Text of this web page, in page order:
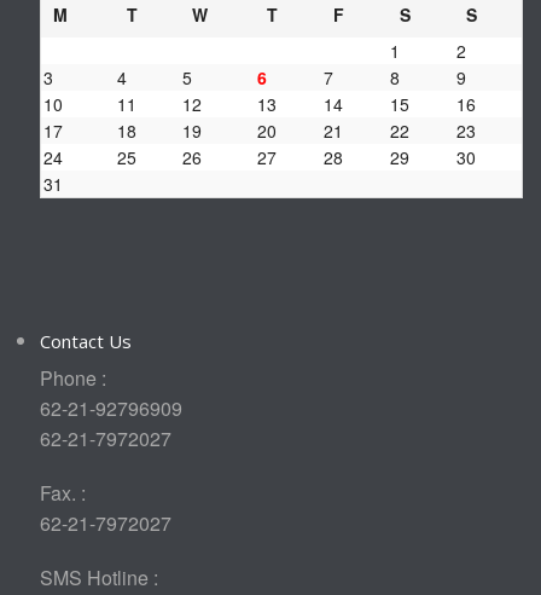
M
T W T F S
S
1
2
3
4 5 6 7 8
9
10
11 12 13 14 15
16
17
18 19 20 21 22
23
24
25 26 27 28 29
30
31
Contact Us
Phone :
62-21-92796909
62-21-7972027
Fax. :
62-21-7972027
SMS Hotline :